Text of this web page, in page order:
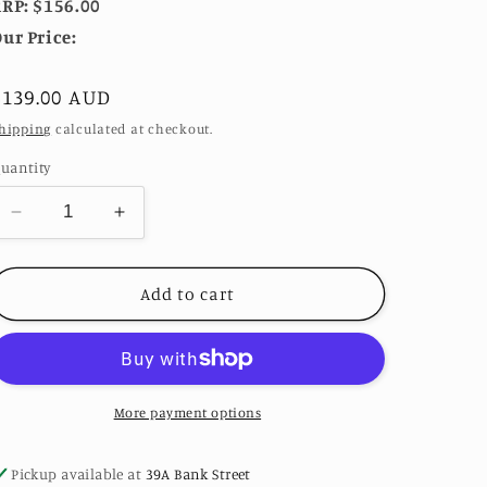
$156.00
Price:
AUD
calculated at checkout.
Decrease
quantity
for
Amber
&amp;
Earrings
Increase
quantity
for
Sariah
Amber
Turquoise
Earrings
in
Add to cart
More payment options
Pickup available at 39A Bank Street